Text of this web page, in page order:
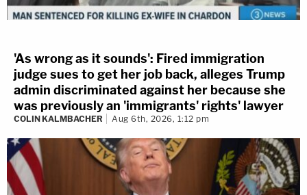
'As wrong as it sounds': Fired immigration
judge sues to get her job back, alleges Trump
admin discriminated against her because she
was previously an 'immigrants' rights' lawyer
COLIN KALMBACHER Aug 6th, 2026, 1:12 pm